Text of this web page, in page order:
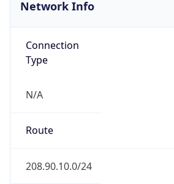
Network Info
Connection
Type
N/A
Route
208.90.10.0/24